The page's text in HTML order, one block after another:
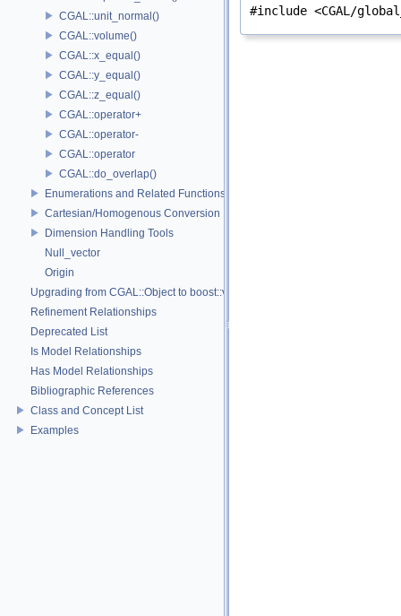
CGAL::unit_normal()
CGAL::volume()
CGAL::x_equal()
CGAL::y_equal()
CGAL::z_equal()
CGAL::operator+
CGAL::operator-
CGAL::operator
CGAL::do_overlap()
Enumerations and Related Functions
Cartesian/Homogenous Conversion
Dimension Handling Tools
Null_vector
Origin
Upgrading from CGAL::Object to boost::variant
Refinement Relationships
Deprecated List
Is Model Relationships
Has Model Relationships
Bibliographic References
Class and Concept List
Examples
#include <CGAL/